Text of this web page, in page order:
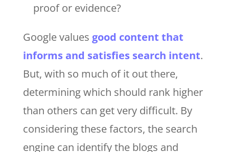
proof or evidence?
Google values good content that
informs and satisfies search intent.
But, with so much of it out there,
determining which should rank higher
than others can get very difficult. By
considering these factors, the search
engine can identify the blogs and